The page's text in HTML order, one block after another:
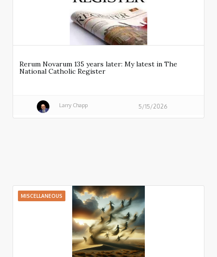
Rerum Novarum 135 years later: My latest in The
National Catholic Register
Larry Chapp 5/15/2026
MISCELLANEOUS